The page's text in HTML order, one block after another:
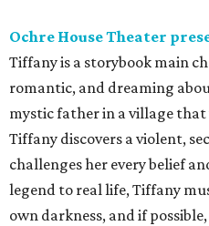
Ochre House Theater
Tiffany is a storybook main
romantic, and dreaming
mystic father in a village that
Tiffany discovers a violent,
challenges her every belief
legend to real life, Tiffany
own darkness, and if